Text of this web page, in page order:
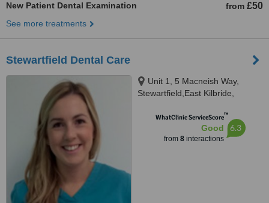
New Patient Dental Examination from £50
See more treatments
Stewartfield Dental Care
Unit 1, 5 Macneish Way,
Stewartfield,East Kilbride,
G744TTWhatClinic ServiceScore™
Good
from 8interactions
6.3